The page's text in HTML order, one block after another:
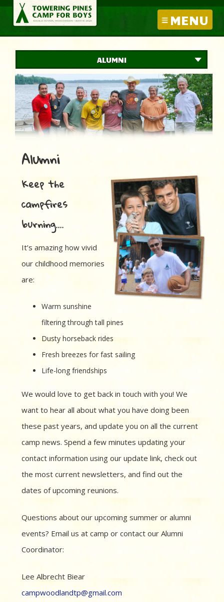
MENU
ALUMNI
Alumni
Keep the
campfires
burning….
It’s amazing how vivid
our childhood memories
are:
Warm sunshine
filtering through tall pines
Dusty horseback rides
Fresh breezes for fast sailing
Life-long friendships
We would love to get back in touch with you! We
want to hear all about what you have doing been
these past years, and update you on all the current
camp news. Spend a few minutes updating your
contact information using our update link, check out
the most current newsletters, and find out the
dates of upcoming reunions.
Questions about our upcoming summer or alumni
events? Email us at camp or contact our Alumni
Coordinator:
Lee Albrecht Biear
campwoodlandtp@gmail.com